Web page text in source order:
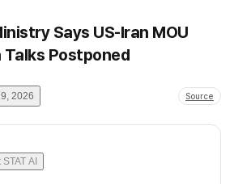
Says US-Iran MOU
Postponed
2026 Source
AI